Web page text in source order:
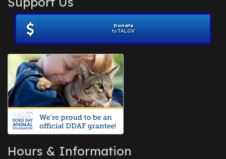
November 2012
July 2012(1)
June 2012
April 2012
July 2010(1)
Donate
to TALGV
Hours & Information